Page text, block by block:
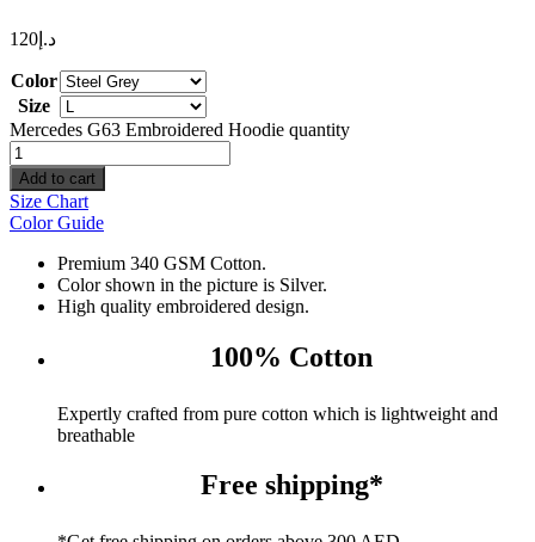
د.إ 120
Color
Size
Mercedes G63 Embroidered Hoodie quantity
Add to cart
Size Chart
Color Guide
Premium 340 GSM Cotton.
Color shown in the picture is Silver.
High quality embroidered design.
100% Cotton
Expertly crafted from pure cotton which is lightweight and
breathable
Free shipping*